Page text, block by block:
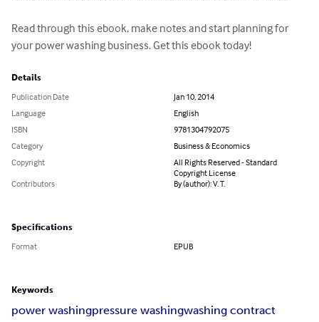
Read through this ebook, make notes and start planning for
your power washing business. Get this ebook today!
Details
Publication Date
Jan 10, 2014
Language
English
ISBN
9781304792075
Category
Business & Economics
Copyright
All Rights Reserved - Standard
Copyright License
Contributors
By (author): V. T.
Specifications
Format EPUB
Keywords
power washingpressure washingwashing contract